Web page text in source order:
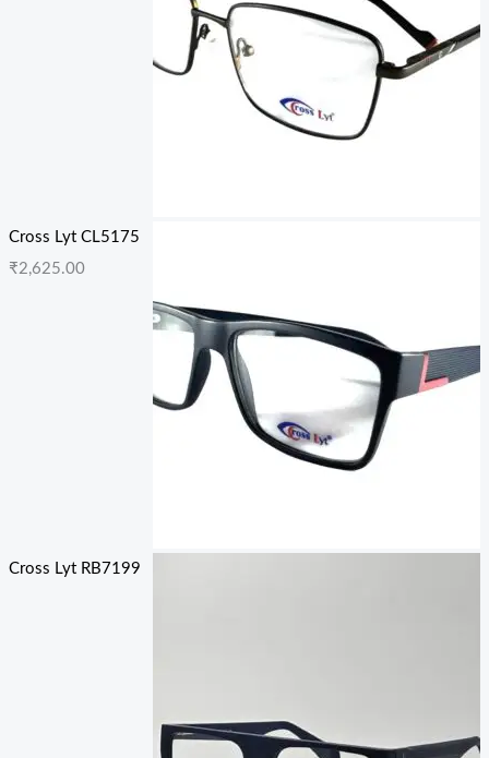
Cross Lyt CL5175
₹2,625.00
Cross Lyt RB7199